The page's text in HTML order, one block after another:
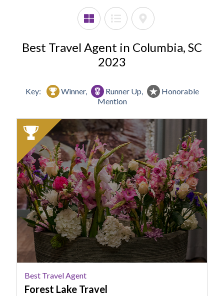
Best Travel Agent in Columbia, SC
2023
Key: Winner, Runner Up,
Honorable
Mention
2023
Winner:
Best
Travel
Agent,
Forest
Lake
Travel
Best Travel Agent
Forest Lake Travel